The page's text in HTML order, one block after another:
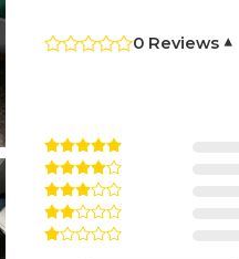
0 Reviews ▾